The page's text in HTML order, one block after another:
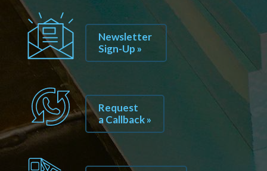
Newsletter
Sign-Up »
Request
a Callback »